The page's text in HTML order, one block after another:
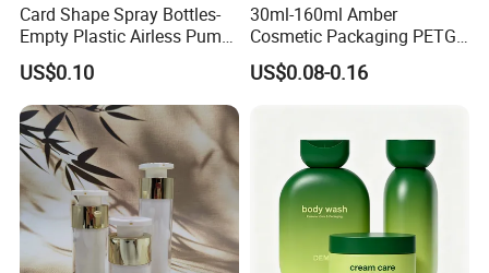
Card Shape Spray Bottles-
Empty Plastic Airless Pump
Lotion Atomizers with
Screen Printing
US$0.10
30ml-160ml Amber
Cosmetic Packaging PETG
Bottle with Lotion Pump
US$0.08-0.16